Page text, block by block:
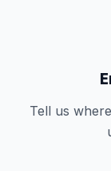
Tell us